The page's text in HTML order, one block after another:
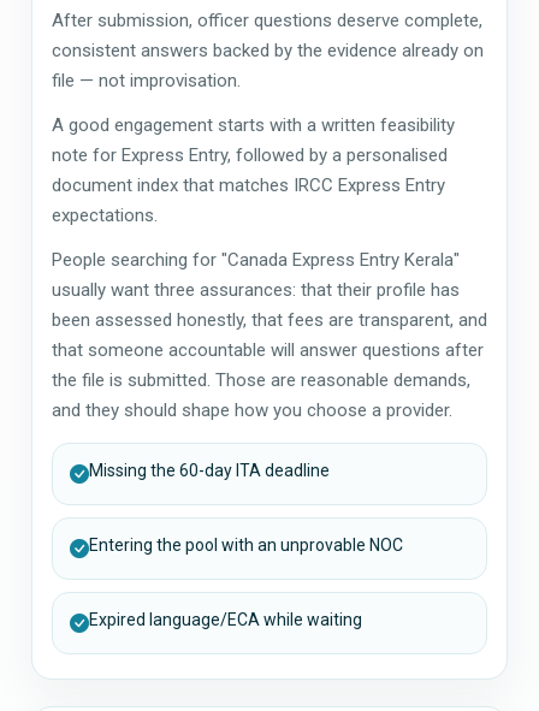
After submission, officer questions deserve complete,
consistent answers backed by the evidence already on
file — not improvisation.
A good engagement starts with a written feasibility
note for Express Entry, followed by a personalised
document index that matches IRCC Express Entry
expectations.
People searching for "Canada Express Entry Kerala"
usually want three assurances: that their profile has
been assessed honestly, that fees are transparent, and
that someone accountable will answer questions after
the file is submitted. Those are reasonable demands,
and they should shape how you choose a provider.
Missing the 60-day ITA deadline
Entering the pool with an unprovable NOC
Expired language/ECA while waiting